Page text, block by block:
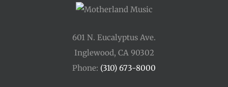
601 N. Eucalyptus Ave.
Inglewood, CA 90302
Phone: (310) 673-8000